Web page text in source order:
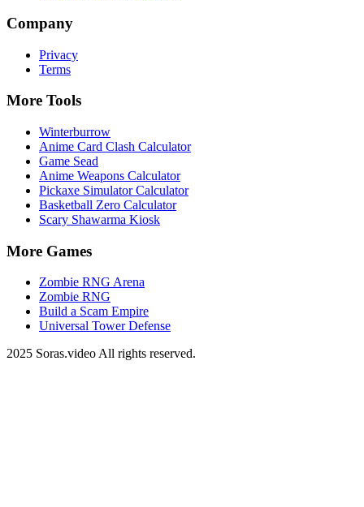
Company
Privacy
Terms
More Tools
Winterburrow
Anime Card Clash Calculator
Game Sead
Anime Weapons Calculator
Pickaxe Simulator Calculator
Basketball Zero Calculator
Scary Shawarma Kiosk
More Games
Zombie RNG Arena
Zombie RNG
Build a Scam Empire
Universal Tower Defense
2025 Soras.video All rights reserved.